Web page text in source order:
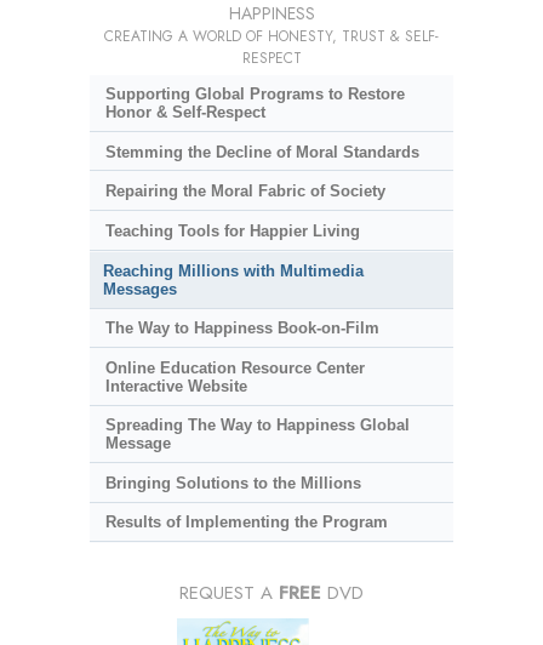
HAPPINESS
CREATING A WORLD OF HONESTY, TRUST & SELF-
RESPECT
Supporting Global Programs to Restore
Honor & Self-Respect
Stemming the Decline of Moral Standards
Repairing the Moral Fabric of Society
Teaching Tools for Happier Living
Reaching Millions with Multimedia
Messages
The Way to Happiness Book-on-Film
Online Education Resource Center
Interactive Website
Spreading The Way to Happiness Global
Message
Bringing Solutions to the Millions
Results of Implementing the Program
REQUEST A FREE DVD